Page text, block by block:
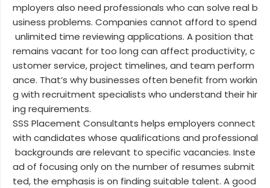
mployers also need professionals who can solve real b
usiness problems. Companies cannot afford to spend
unlimited time reviewing applications. A position that
remains vacant for too long can affect productivity, c
ustomer service, project timelines, and team perform
ance. That’s why businesses often benefit from workin
g with recruitment specialists who understand their hir
ing requirements.
SSS Placement Consultants helps employers connect
with candidates whose qualifications and professional
backgrounds are relevant to specific vacancies. Inste
ad of focusing only on the number of resumes submit
ted, the emphasis is on finding suitable talent. A good